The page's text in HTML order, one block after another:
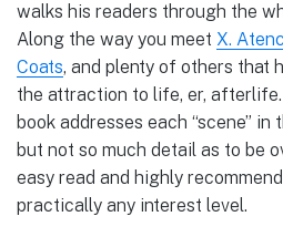
walks his readers through the
Along the way you meet X.
Coats, and plenty of others that
the attraction to life, er,
book addresses each “scene”
but not so much detail as to be
easy read and highly
practically any interest level.